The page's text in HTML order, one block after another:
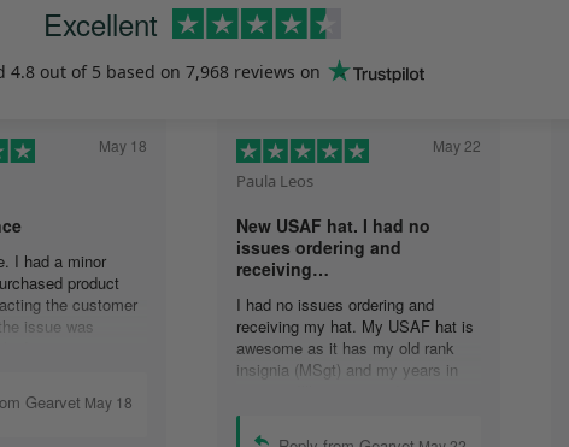
Excellent
4.8 out of 5 based on 7,968 reviews on
May 18
I had a minor
product
the customer
issue was
with the group,
quickly and
accomplished.
Gearvet May 18
Paula Leos
May 22
New USAF hat. I had no
issues ordering and
receiving…
I had no issues ordering and
receiving my hat. My USAF hat is
awesome as it has my old rank
insignia (MSgt) and my years in
company to anyone who asks
about my hat.